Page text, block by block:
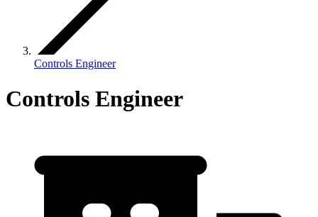
Controls Engineer
Controls Engineer